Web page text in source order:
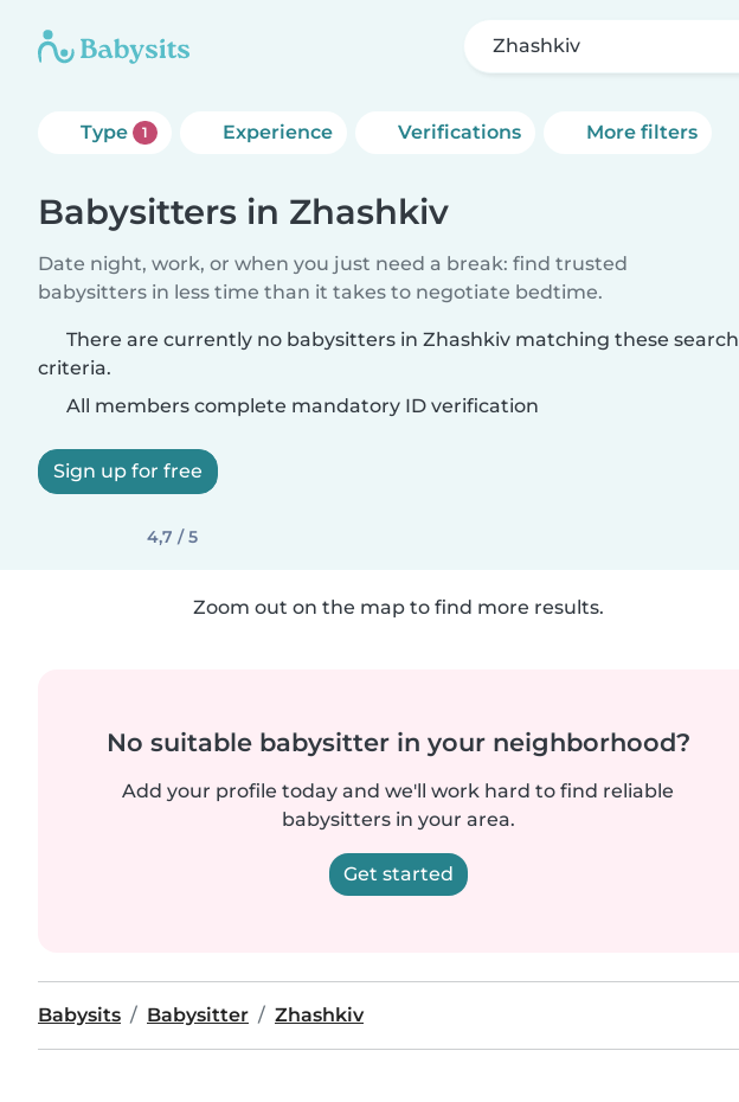
Zhashkiv
Type 1 Experience Verifications More filters
Babysitters in Zhashkiv
Date night, work, or when you just need a break: find trusted
babysitters in less time than it takes to negotiate bedtime.
There are currently no babysitters in Zhashkiv matching these search
criteria.
All members complete mandatory ID verification
Sign up for free
4,7 / 5
Zoom out on the map to find more results.
No suitable babysitter in your neighborhood?
Add your profile today and we'll work hard to find reliable
babysitters in your area.
Get started
Babysits Babysitter Zhashkiv